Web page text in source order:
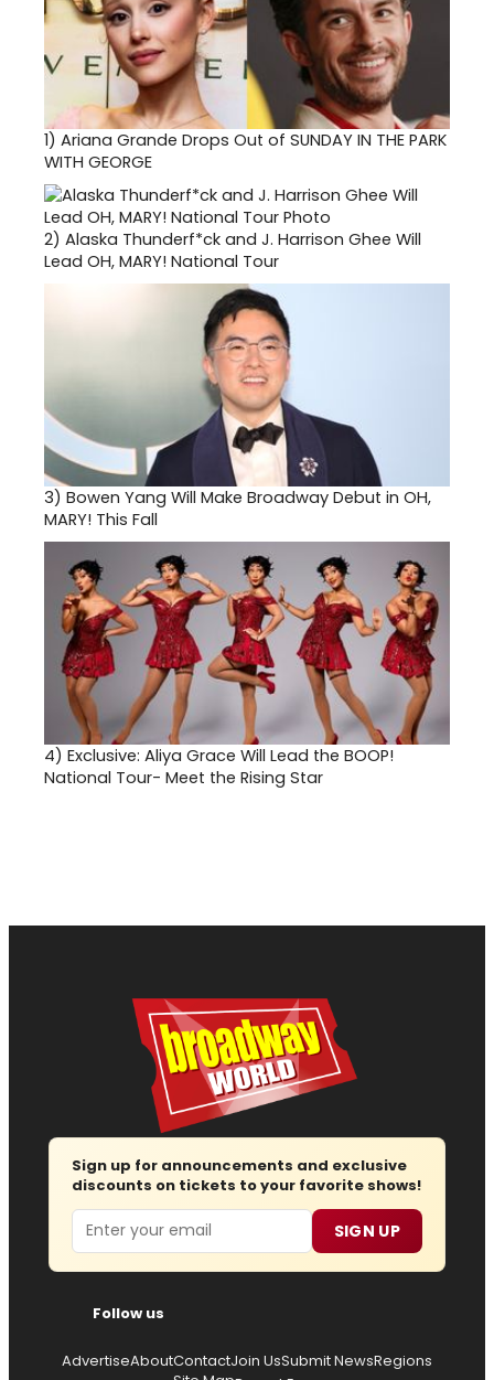
1) Ariana Grande Drops Out of SUNDAY IN THE PARK
WITH GEORGE
2) Alaska Thunderf*ck and J. Harrison Ghee Will
Lead OH, MARY! National Tour
3) Bowen Yang Will Make Broadway Debut in OH,
MARY! This Fall
4) Exclusive: Aliya Grace Will Lead the BOOP!
National Tour- Meet the Rising Star
Sign up for announcements and exclusive
discounts on tickets to your favorite shows!
Email SIGN UP
Follow us
AdvertiseAboutContactJoin UsSubmit NewsRegions